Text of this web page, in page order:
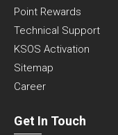
Point Rewards
Technical Support
KSOS Activation
Sitemap
Career
Get In Touch